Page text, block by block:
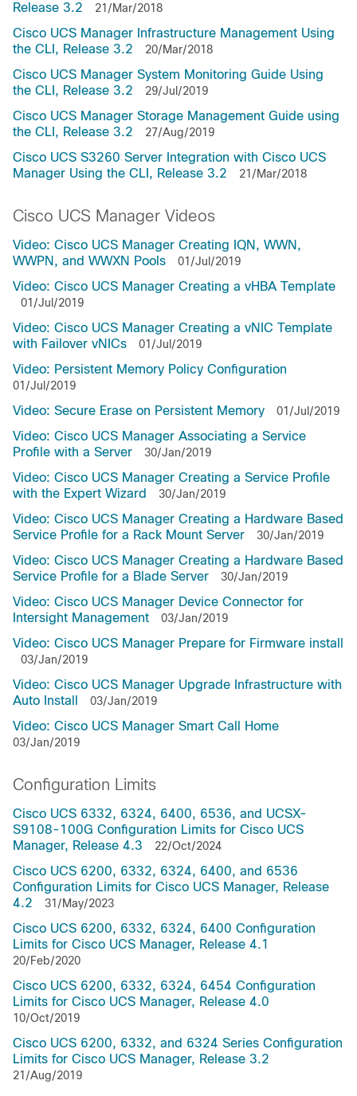
Release 3.2
21/Mar/2018
Cisco UCS Manager Infrastructure Management Using
the CLI, Release 3.2
20/Mar/2018
Cisco UCS Manager System Monitoring Guide Using
the CLI, Release 3.2
29/Jul/2019
Cisco UCS Manager Storage Management Guide using
the CLI, Release 3.2
27/Aug/2019
Cisco UCS S3260 Server Integration with Cisco UCS
Manager Using the CLI, Release 3.2
21/Mar/2018
Cisco UCS Manager Videos
Video: Cisco UCS Manager Creating IQN, WWN,
WWPN, and WWXN Pools
01/Jul/2019
Video: Cisco UCS Manager Creating a vHBA Template
01/Jul/2019
Video: Cisco UCS Manager Creating a vNIC Template
with Failover vNICs
01/Jul/2019
Video: Persistent Memory Policy Configuration
01/Jul/2019
Video: Secure Erase on Persistent Memory 01/Jul/2019
Video: Cisco UCS Manager Associating a Service
Profile with a Server
30/Jan/2019
Video: Cisco UCS Manager Creating a Service Profile
with the Expert Wizard
30/Jan/2019
Video: Cisco UCS Manager Creating a Hardware Based
Service Profile for a Rack Mount Server
30/Jan/2019
Video: Cisco UCS Manager Creating a Hardware Based
Service Profile for a Blade Server
30/Jan/2019
Video: Cisco UCS Manager Device Connector for
Intersight Management
03/Jan/2019
Video: Cisco UCS Manager Prepare for Firmware install
03/Jan/2019
Video: Cisco UCS Manager Upgrade Infrastructure with
Auto Install
03/Jan/2019
Video: Cisco UCS Manager Smart Call Home
03/Jan/2019
Configuration Limits
Cisco UCS 6332, 6324, 6400, 6536, and UCSX-
S9108-100G Configuration Limits for Cisco UCS
Manager, Release 4.3
22/Oct/2024
Cisco UCS 6200, 6332, 6324, 6400, and 6536
Configuration Limits for Cisco UCS Manager, Release
4.2
31/May/2023
Cisco UCS 6200, 6332, 6324, 6400 Configuration
Limits for Cisco UCS Manager, Release 4.1
20/Feb/2020
Cisco UCS 6200, 6332, 6324, 6454 Configuration
Limits for Cisco UCS Manager, Release 4.0
10/Oct/2019
Cisco UCS 6200, 6332, and 6324 Series Configuration
Limits for Cisco UCS Manager, Release 3.2
21/Aug/2019